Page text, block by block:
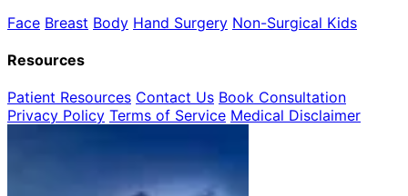
Face Breast Body Hand Surgery Non-Surgical Kids
Resources
Patient Resources Contact Us Book Consultation
Privacy Policy Terms of Service Medical Disclaimer